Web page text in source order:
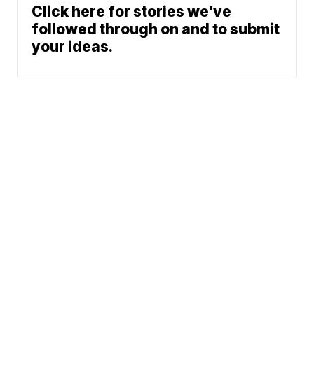
Click here for stories we’ve
followed through on and to submit
your ideas.